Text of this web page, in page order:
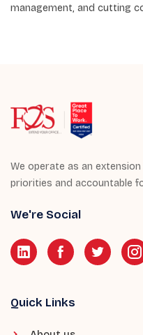
management, and cutting
We operate as an
priorities and accountable
We're Social
Quick Links